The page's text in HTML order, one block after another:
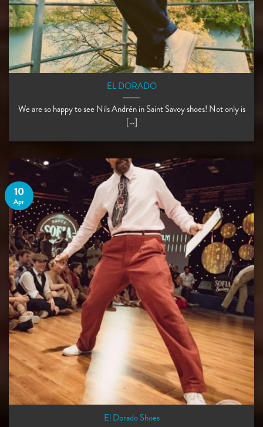
EL DORADO
We are so happy to see Nils Andrén in Saint Savoy shoes! Not only is
[...]
El Dorado Shoes
10
Apr